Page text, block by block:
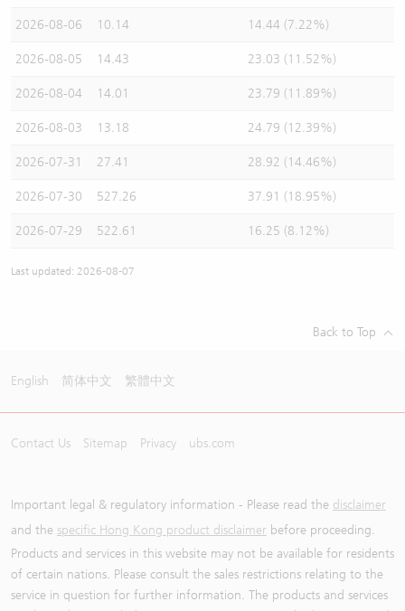
2026-08-06 10.14 14.44 (7.22%)
2026-08-05 14.43 23.03 (11.52%)
2026-08-04 14.01 23.79 (11.89%)
2026-08-03 13.18 24.79 (12.39%)
2026-07-31 27.41 28.92 (14.46%)
2026-07-30 527.26 37.91 (18.95%)
2026-07-29 522.61 16.25 (8.12%)
Last updated: 2026-08-07
Back to Top
English 简体中文 繁體中文
Contact Us Sitemap Privacy ubs.com
Important legal & regulatory information - Please read the disclaimer
and the specific Hong Kong product disclaimer before proceeding.
Products and services in this website may not be available for residents
of certain nations. Please consult the sales restrictions relating to the
service in question for further information. The products and services